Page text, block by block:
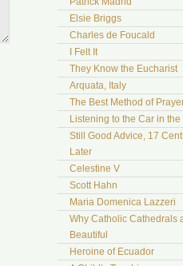
Elsie Briggs
Charles de Foucald
I Felt It
They Know the Eucharist
Arquata, Italy
The Best Method of
Listening to the Car in
Still Good Advice, 17
Later
Celestine V
Scott Hahn
Maria Domenica Lazzeri
Why Catholic Cathedrals
Beautiful
Heroine of Ecuador